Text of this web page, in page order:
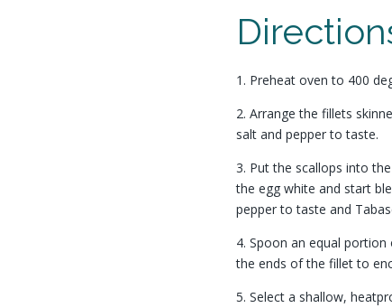
1. Preheat oven to 400
2. Arrange the fillets
salt and pepper to taste.
3. Put the scallops into
the egg white and start
pepper to taste and
4. Spoon an equal
the ends of the fillet to
5. Select a shallow,